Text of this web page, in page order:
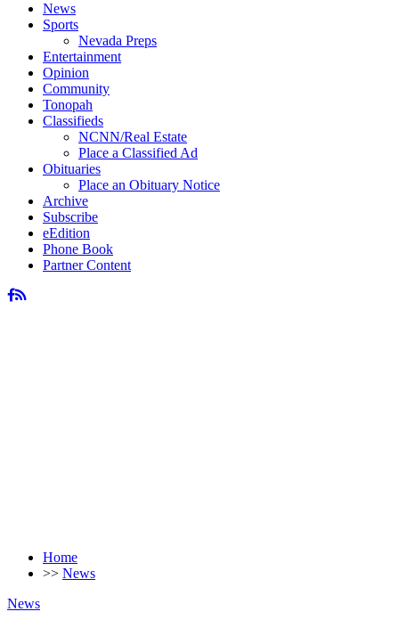
News
Sports
Nevada Preps
Entertainment
Opinion
Community
Tonopah
Classifieds
NCNN/Real Estate
Place a Classified Ad
Obituaries
Place an Obituary Notice
Archive
Subscribe
eEdition
Phone Book
Partner Content
Home
>> News
News